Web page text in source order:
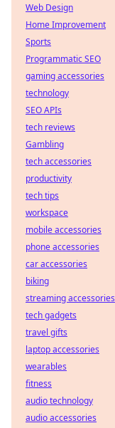
Web Design
Home Improvement
Sports
Programmatic SEO
gaming accessories
technology
SEO APIs
tech reviews
Gambling
tech accessories
productivity
tech tips
workspace
mobile accessories
phone accessories
car accessories
biking
streaming accessories
tech gadgets
travel gifts
laptop accessories
wearables
fitness
audio technology
audio accessories